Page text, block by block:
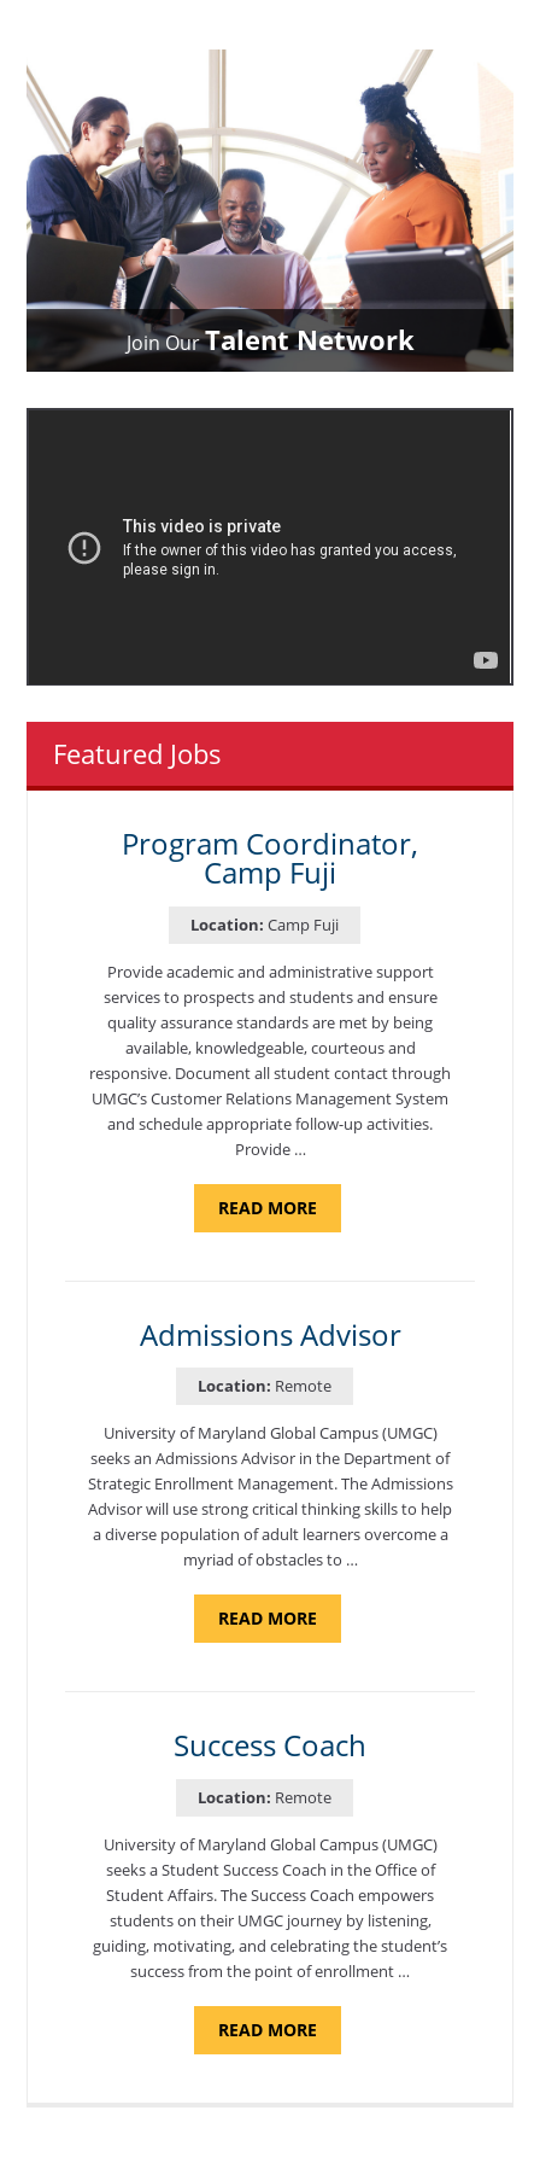
Join OurTalent Network
Featured Jobs
Program Coordinator,
Camp Fuji
Location: Camp Fuji
Provide academic and administrative support
services to prospects and students and ensure
quality assurance standards are met by being
available, knowledgeable, courteous and
responsive. Document all student contact through
UMGC’s Customer Relations Management System
and schedule appropriate follow-up activities.
Provide …
READ MOREABOUT
COORDINATOR,
Admissions Advisor
Location: Remote
University of Maryland Global Campus (UMGC)
seeks an Admissions Advisor in the Department of
Strategic Enrollment Management. The Admissions
Advisor will use strong critical thinking skills to help
a diverse population of adult learners overcome a
myriad of obstacles to …
READ MOREABOUT
Success Coach
Location: Remote
University of Maryland Global Campus (UMGC)
seeks a Student Success Coach in the Office of
Student Affairs. The Success Coach empowers
students on their UMGC journey by listening,
guiding, motivating, and celebrating the student’s
success from the point of enrollment …
READ MOREABOUT
COACH"